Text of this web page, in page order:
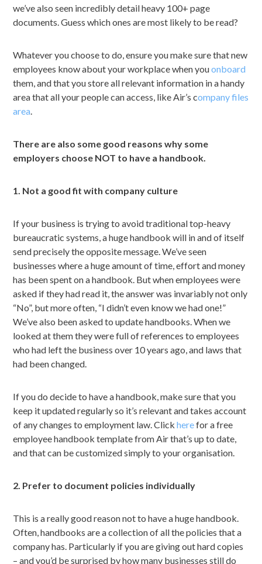
we’ve also seen incredibly detail heavy 100+ page
documents. Guess which ones are most likely to be read?
Whatever you choose to do, ensure you make sure that new
employees know about your workplace when youonboard
them, and that you store all relevant information in a handy
area that all your people can access, like Air’s company files
area
There are also some good reasons why some
employers choose NOT to have a handbook.
1. Not a good fit with company culture
If your business is trying to avoid traditional top-heavy
bureaucratic systems, a huge handbook will in and of itself
send precisely the opposite message. We’ve seen
businesses where a huge amount of time, effort and money
has been spent on a handbook. But when employees were
asked if they had read it, the answer was invariably not only
“No”, but more often, “I didn’t even know we had one!”
We’ve also been asked to update handbooks. When we
looked at them they were full of references to employees
who had left the business over 10 years ago, and laws that
had been changed.
If you do decide to have a handbook, make sure that you
keep it updated regularly so it’s relevant and takes account
of any changes to employment law. Clickherefor a free
employee handbook template from Air that’s up to date,
and that can be customized simply to your organisation.
2. Prefer to document policies individually
This is a really good reason not to have a huge handbook.
Often, handbooks are a collection of all the policies that a
company has. Particularly if you are giving out hard copies
– and you’d be surprised by how many businesses still do